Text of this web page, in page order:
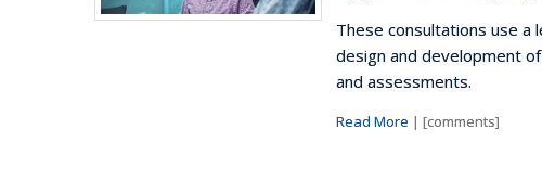
These consultations use
design and development
and assessments.
Read More | [comments]